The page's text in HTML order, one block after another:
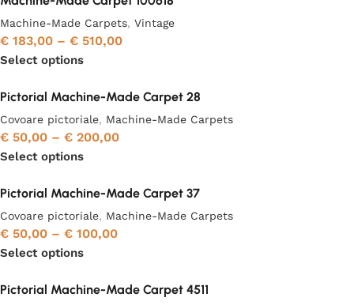
Machine-Made Carpets, Vintage
€ 183,00 – € 510,00
Select options
Pictorial Machine-Made Carpet 28
Covoare pictoriale, Machine-Made Carpets
€ 50,00 – € 200,00
Select options
Pictorial Machine-Made Carpet 37
Covoare pictoriale, Machine-Made Carpets
€ 50,00 – € 100,00
Select options
Pictorial Machine-Made Carpet 4511